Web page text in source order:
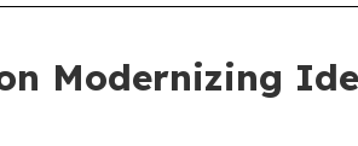
Modernizing